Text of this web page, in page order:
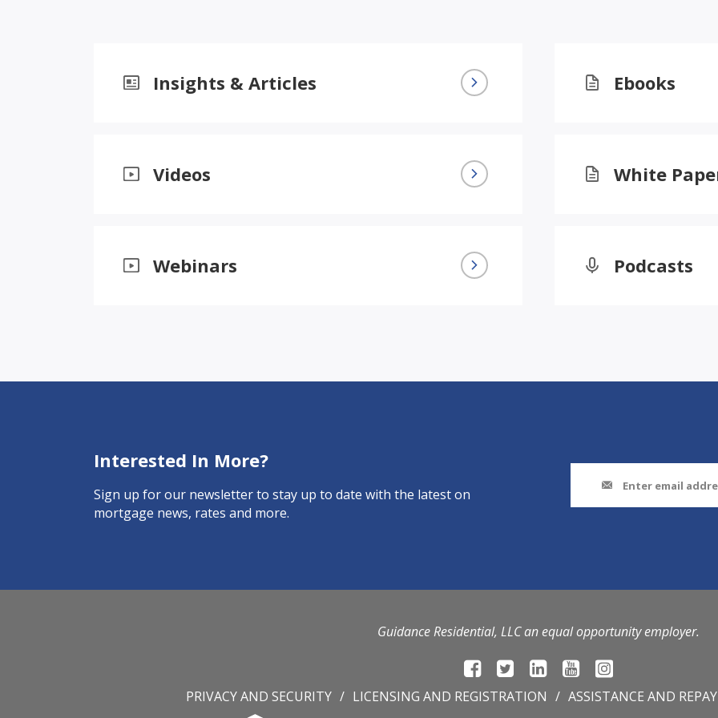
Insights & Articles Ebooks
Videos White
Webinars Podcasts
Interested In More?
Sign up for our newsletter to stay up to date with the latest on
mortgage news, rates and more.
Guidance Residential, LLC an equal opportunity employer.
PRIVACY AND SECURITY LICENSING AND REGISTRATION ASSISTANCE AND